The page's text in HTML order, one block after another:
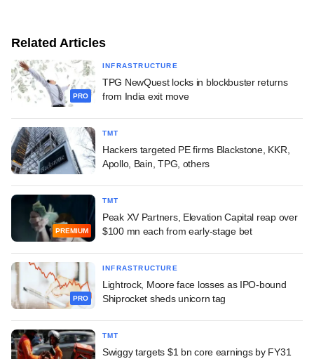
Related Articles
PRO
INFRASTRUCTURE
TPG NewQuest locks in blockbuster returns
from India exit move
TMT
Hackers targeted PE firms Blackstone, KKR,
Apollo, Bain, TPG, others
PREMIUM
TMT
Peak XV Partners, Elevation Capital reap over
$100 mn each from early-stage bet
PRO
INFRASTRUCTURE
Lightrock, Moore face losses as IPO-bound
Shiprocket sheds unicorn tag
TMT
Swiggy targets $1 bn core earnings by FY31